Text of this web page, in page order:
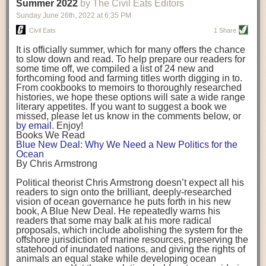
being aware that the balancing point will change depending on your
stage of life. For those with young children, it is important to develop a
strong support system. It is also important to focus on maintaining your
Resources for Current and Future Food Industry Leaders
Some of the leadership tools that Rena has found helpful in developing
her career include books, especially those focused on situational
leadership strategies and processes. Situational leadership refers to
adapting your management style to each unique situation and adjusting
your style based on your team members’ individuality, personalities,
work styles and behaviors. Some of her favorite titles include:
“Strengths Finder 2.0” by Tom Rath
“Lean In” by Sheryl Sandberg
“SPIN selling” by Neil Rackham
“The One Minute Manager” by Ken Blanchard and Spencer Johnson
Rena also cites social media, particularly LinkedIn, as a valuable tool
that helps her stay connected and learn from others.
After an enlightening and inspiring discussion, Rena summarized her
key takeaways for success in leadership:
Be yourself and be genuine with others
background. (Photo credit: Meg Wilcox)
Already, the company’s bags have replaced the use of
14 linear miles of polypropylene mesh, according to
Adams, who adds: “We are just beginning.”
evidenced by the hundred or so seafood farmers who
packed into a session at theNortheast Aquaculture
Conferencein April to hear Adams and others speak on
the topic.
Aquacultureboth contributes to and is potentially
harmed by the ocean plastics crisis. Much of the
industry’s gear, from ropes to cages to flotation devices,
are made of plastic. Over time, that plastic degrades,
generating millimeter-sized particles that can be
ingested by shellfish and finfish, potentially
their health. While harvest bags are a small part of the
plastics used on a typical oyster farm—and in
aquaculture more broadly—replacing them with a non-
direction.
Oysters bagged with material made from sustainably
harvested beechwood. (Photo credit: Meg Wilcox)
They’re just one in a growing number of emerging
innovations that mariculturists—small-scale shellfish
and kelp growers—are developing to reduce their
contribution to the ocean plastics crisis. Other new
Summer 2022 by The Civil Eats Editors
Sunday June 26th, 2022 at 6:35 PM
Civil Eats 1 Share
It is officially summer, which for many offers the chance
to slow down and read. To help prepare our readers for
some time off, we compiled a list of 24 new and
forthcoming food and farming titles worth digging in to.
From cookbooks to memoirs to thoroughly researched
histories, we hope these options will sate a wide range
literary appetites. If you want to suggest a book we
missed, please let us know in the comments below, or
by email . Enjoy!
Books We Read
Blue New Deal: Why We Need a New Politics for the
Ocean
By Chris Armstrong
Political theorist Chris Armstrong doesn’t expect all his
readers to sign onto the brilliant, deeply-researched
vision of ocean governance he puts forth in his new
book, A Blue New Deal. He repeatedly warns his
readers that some may balk at his more radical
proposals, which include abolishing the system for the
offshore jurisdiction of marine resources, preserving the
statehood of inundated nations, and giving the rights of
animals an equal stake while developing ocean